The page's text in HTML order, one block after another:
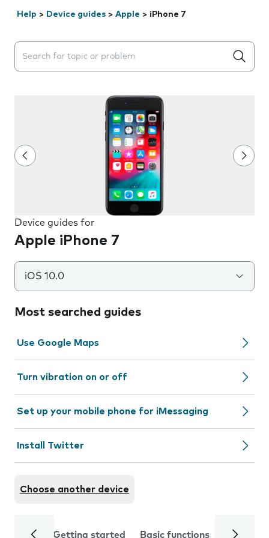
Help > Device guides > Apple > iPhone 7
Search suggestions will appear below the field as you
Device guides for
Apple iPhone 7
iOS 10.0
Most searched guides
Use Google Maps
Turn vibration on or off
Set up your mobile phone for iMessaging
Install Twitter
Choose another device
Getting started Basic functions Calls